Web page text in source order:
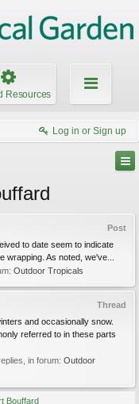
Resources
Log in or Sign up
Post
to date seem to indicate
wrapping. As noted, we've...
Outdoor Tropicals
Thread
and occasionally snow.
referred to in these parts
replies, in forum: Outdoor
Bouffard